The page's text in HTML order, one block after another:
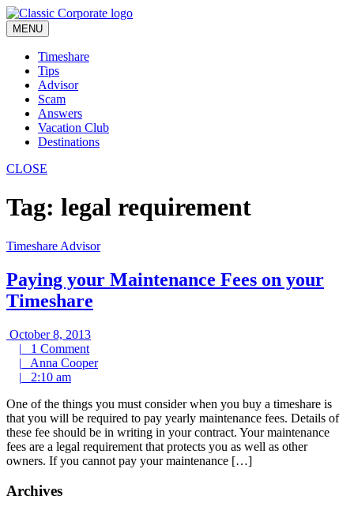
Skip
to
content
MENU
Timeshare
Tips
Advisor
Scam
Answers
Vacation Club
Destinations
CLOSE
Tag: legal requirement
Timeshare Advisor
Paying your Maintenance Fees on your
Timeshare
October 8, 2013October
2013
| 1 Comment1
Comment
| Anna CooperAnna
| 2:10 am2:10
One of the things you must consider when you buy a timeshare is
that you will be required to pay yearly maintenance fees. Details of
these fee should be in writing in your contract. Your maintenance
fees are a legal requirement that protects you as well as other
owners. If you cannot pay your maintenance […]
Archives